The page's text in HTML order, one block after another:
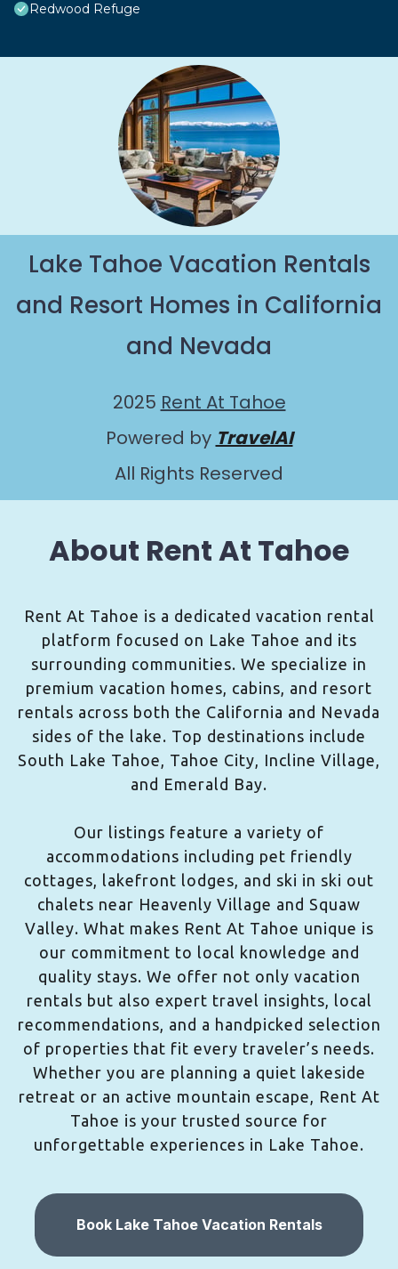
Redwood Refuge
Lake Tahoe Vacation Rentals
and Resort Homes in California
and Nevada
2025 Rent At Tahoe
Powered by TravelAI
All Rights Reserved
About Rent At Tahoe
Rent At Tahoe is a dedicated vacation rental
platform focused on Lake Tahoe and its
surrounding communities. We specialize in
premium vacation homes, cabins, and resort
rentals across both the California and Nevada
sides of the lake. Top destinations include
South Lake Tahoe, Tahoe City, Incline Village,
and Emerald Bay.
Our listings feature a variety of
accommodations including pet friendly
cottages, lakefront lodges, and ski in ski out
chalets near Heavenly Village and Squaw
Valley. What makes Rent At Tahoe unique is
our commitment to local knowledge and
quality stays. We offer not only vacation
rentals but also expert travel insights, local
recommendations, and a handpicked selection
of properties that fit every traveler’s needs.
Whether you are planning a quiet lakeside
retreat or an active mountain escape, Rent At
Tahoe is your trusted source for
unforgettable experiences in Lake Tahoe.
Book Lake Tahoe Vacation Rentals